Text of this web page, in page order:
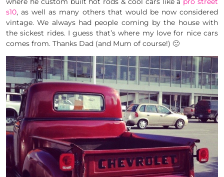
s10, as well as many others that would be now considered
vintage. We always had people coming by the house with
the sickest rides. I guess that’s where my love for nice cars
comes from. Thanks Dad (and Mum of course!) 🙂